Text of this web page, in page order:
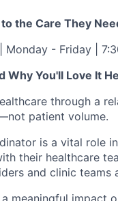
the Care They
Monday - Friday |
Why You'll Love It
through a
patient volume.
is a vital role
their healthcare
and clinic teams